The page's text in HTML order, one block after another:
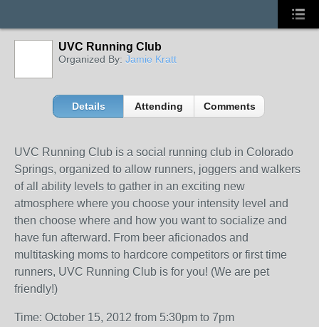
UVC Running Club
Organized By: Jamie Kratt
Details Attending Comments
UVC Running Club is a social running club in Colorado
Springs, organized to allow runners, joggers and walkers
of all ability levels to gather in an exciting new
atmosphere where you choose your intensity level and
then choose where and how you want to socialize and
have fun afterward. From beer aficionados and
multitasking moms to hardcore competitors or first time
runners, UVC Running Club is for you! (We are pet
friendly!)
Time: October 15, 2012 from 5:30pm to 7pm